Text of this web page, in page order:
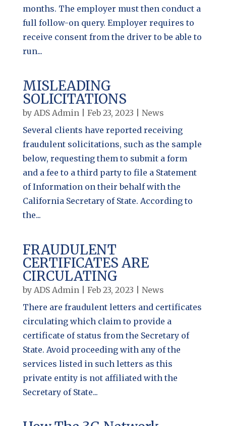
months. The employer must then conduct a
full follow-on query. Employer requires to
receive consent from the driver to be able to
run...
MISLEADING
SOLICITATIONS
by ADS Admin| Feb 23, 2023
News
Several clients have reported receiving
fraudulent solicitations, such as the sample
below, requesting them to submit a form
and a fee to a third party to file a Statement
of Information on their behalf with the
California Secretary of State. According to
the...
FRAUDULENT
CERTIFICATES ARE
CIRCULATING
by ADS Admin| Feb 23, 2023
News
There are fraudulent letters and certificates
circulating which claim to provide a
certificate of status from the Secretary of
State. Avoid proceeding with any of the
services listed in such letters as this
private entity is not affiliated with the
Secretary of State...